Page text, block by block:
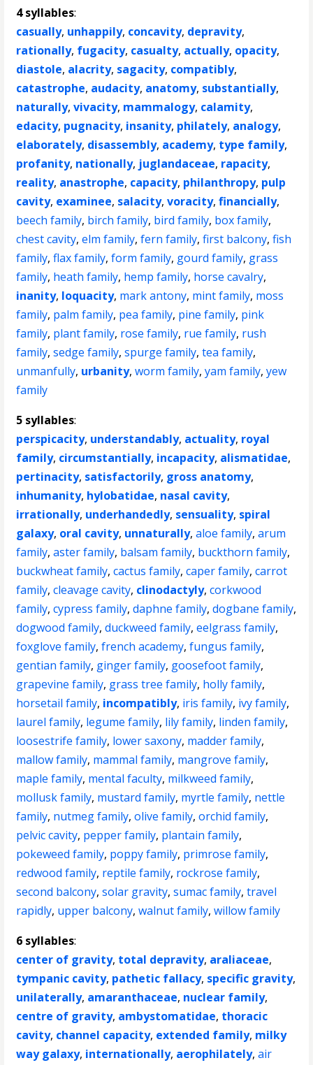
4 syllables:
casually, unhappily, concavity, depravity,
rationally, fugacity, casualty, actually, opacity,
diastole, alacrity, sagacity, compatibly,
catastrophe, audacity, anatomy, substantially,
naturally,vivacity, mammalogy, calamity,
edacity, pugnacity, insanity, philately, analogy,
elaborately, disassembly, academy, type family,
profanity, nationally, juglandaceae, rapacity,
reality, anastrophe, capacity, philanthropy, pulp
cavity, examinee, salacity,voracity,financially,
beech family, birch family, bird family, box family,
chest cavity,elm family,fern family,first balcony,fish
family,flax family,form family, gourd family, grass
family, heath family, hemp family, horse cavalry,
inanity, loquacity, mark antony, mint family, moss
family, palm family, pea family, pine family, pink
family, plant family, rose family, rue family, rush
family,sedge family,spurge family,tea family,
unmanfully, urbanity,worm family,yam family,yew
family
5 syllables:
perspicacity, understandably, actuality, royal
family, circumstantially, incapacity, alismatidae,
pertinacity, satisfactorily, gross anatomy,
inhumanity, hylobatidae, nasal cavity,
irrationally, underhandedly, sensuality, spiral
galaxy, oral cavity, unnaturally,aloe family,arum
family,aster family, balsam family, buckthorn family,
buckwheat family,cactus family,caper family,carrot
family,cleavage cavity, clinodactyly,corkwood
family,cypress family,daphne family,dogbane family,
dogwood family,duckweed family,eelgrass family,
foxglove family,french academy,fungus family,
gentian family, ginger family, goosefoot family,
grapevine family, grass tree family, holly family,
horsetail family, incompatibly, iris family, ivy family,
laurel family, legume family, lily family, linden family,
loosestrife family, lower saxony, madder family,
mallow family, mammal family, mangrove family,
maple family, mental faculty, milkweed family,
mollusk family, mustard family, myrtle family, nettle
family, nutmeg family,olive family,orchid family,
pelvic cavity, pepper family, plantain family,
pokeweed family, poppy family, primrose family,
redwood family, reptile family, rockrose family,
second balcony,solar gravity,sumac family,travel
rapidly, upper balcony,walnut family,willow family
6 syllables:
center of gravity, total depravity, araliaceae,
tympanic cavity, pathetic fallacy, specific gravity,
unilaterally, amaranthaceae, nuclear family,
centre of gravity, ambystomatidae, thoracic
cavity, channel capacity, extended family, milky
way galaxy, internationally, aerophilately,air